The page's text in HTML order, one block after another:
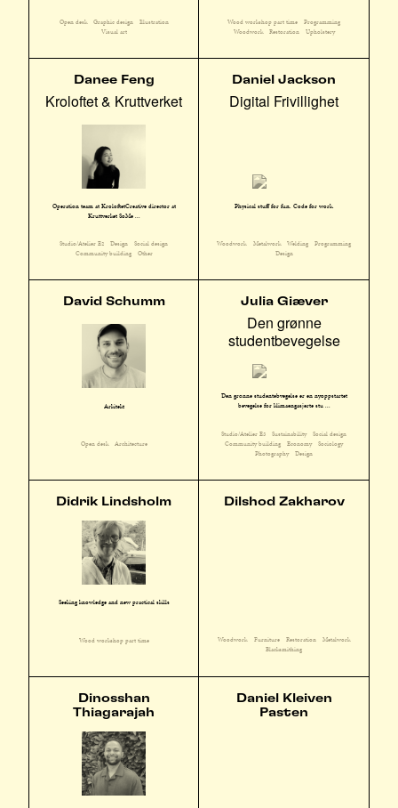
Open desk Graphic design
Illustration
Visual art
Wood workshop part time
Programming
Woodwork
Restoration Upholstery
Danee Feng
Kroloftet & Kruttverket
Operation team at KroloftetCreative director at
Kruttverket SoMe ...
Studio/Atelier E2 Design
Social design
Community building
Other
Daniel Jackson
Digital Frivillighet
Physical stuff for fun. Code for work.
Woodwork Metalwork Welding
Programming
Design
David Schumm
Arkitekt
Open desk Architecture
Julia Giæver
Den grønne
studentbevegelse
Den grønne studentebvegelse er en nyoppstartet
bevegelse for klimaengasjerte stu ...
Studio/Atelier E3 Sustainability
Social design
Community building
Economy
Sociology
Photography
Design
Didrik Lindsholm
Seeking knowledge and new practical skills
Wood workshop part time
Dilshod Zakharov
Woodwork Furniture Restoration
Metalwork
Blacksmithing
Dinosshan
Thiagarajah
Daniel Kleiven
Pasten